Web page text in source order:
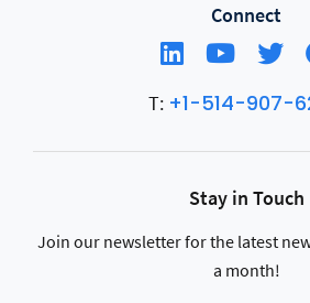
Connect
T: +1-514-907-
Stay in Touch
Join our newsletter for the latest
a month!